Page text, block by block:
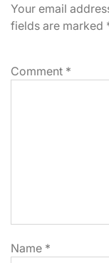
Your email
fields are marked
Comment *
Name *